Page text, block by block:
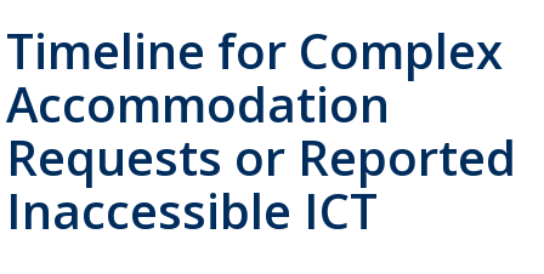
Timeline for Complex
Accommodation
Requests or Reported
Inaccessible ICT